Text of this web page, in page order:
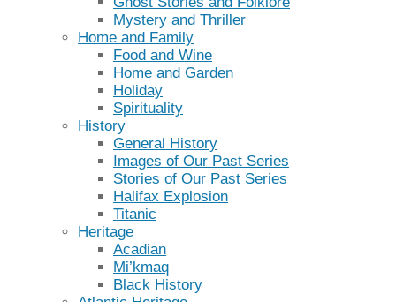
Mystery and Thriller
Home and Family
Food and Wine
Home and Garden
Holiday
Spirituality
History
General History
Images of Our Past Series
Stories of Our Past Series
Halifax Explosion
Titanic
Heritage
Acadian
Mi’kmaq
Black History